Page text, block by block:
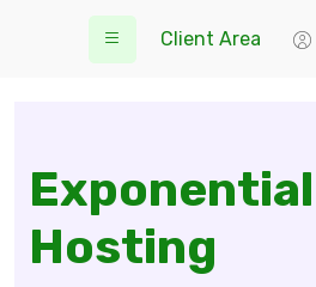
Client Area
Exponential
Hosting